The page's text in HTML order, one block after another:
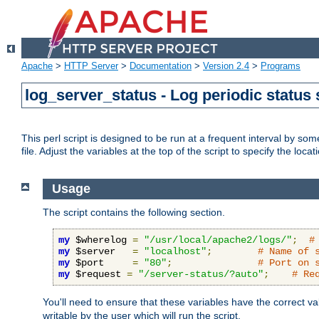
Apache > HTTP Server> Documentation > Version 2.4 > Programs
log_server_status - Log periodic status
This perl script is designed to be run at a frequent interval by
file. Adjust the variables at the top of the script to specify the
Usage
The script contains the following section.
my $wherelog = "/usr/local/apache2/logs/" ;
#
my $server = "localhost" ;
# Name of
my $port = "80" ;
# Port on
my $request = "/server-status/?auto" ; #
You'll need to ensure that these variables have the correct
writable by the user which will run the script.